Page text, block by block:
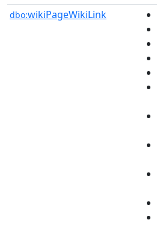
dbo:wikiPageWikiLink